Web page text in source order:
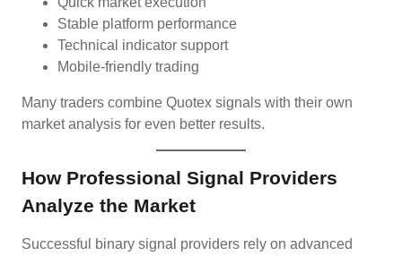
Stable platform performance
Technical indicator support
Mobile-friendly trading
Many traders combine Quotex signals with their own
market analysis for even better results.
How Professional Signal Providers
Analyze the Market
Successful binary signal providers rely on advanced